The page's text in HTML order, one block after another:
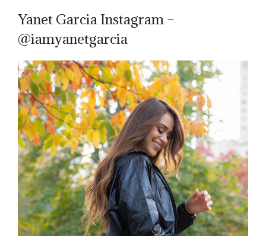
Yanet Garcia Instagram –
@iamyanetgarcia